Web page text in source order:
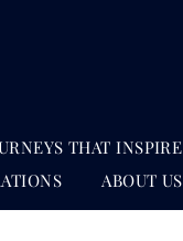
THAT INSPIRE
ABOUT US